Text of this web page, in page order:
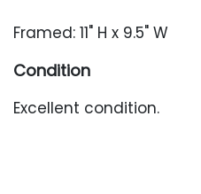
Framed: 11" H x 9.5" W
Condition
Excellent condition.